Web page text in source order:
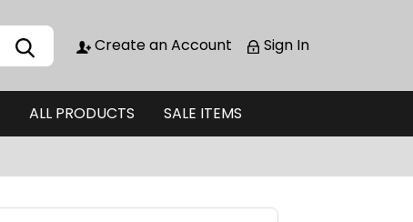
Create an Account Sign In
ALL PRODUCTS SALE ITEMS